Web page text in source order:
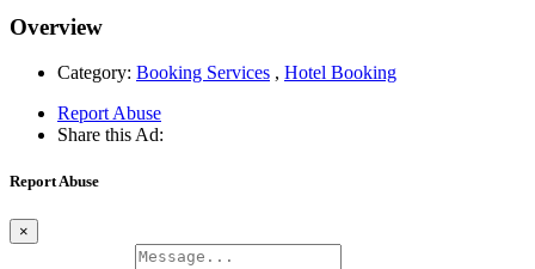
Overview
Category: Booking Services , Hotel Booking
Report Abuse
Share this Ad:
Report Abuse
×